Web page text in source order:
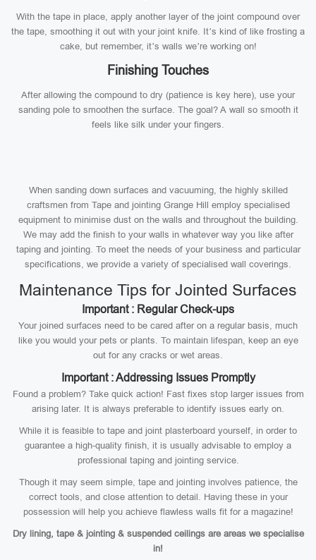
With the tape in place, apply another layer of the joint compound over
the tape, smoothing it out with your joint knife. It’s kind of like frosting a
cake, but remember, it’s walls we’re working on!
Finishing Touches
After allowing the compound to dry (patience is key here), use your
sanding pole to smoothen the surface. The goal? A wall so smooth it
feels like silk under your fingers.
When sanding down surfaces and vacuuming, the highly skilled
craftsmen from Tape and jointing Grange Hill employ specialised
equipment to minimise dust on the walls and throughout the building.
We may add the finish to your walls in whatever way you like after
taping and jointing. To meet the needs of your business and particular
specifications, we provide a variety of specialised wall coverings.
Maintenance Tips for Jointed Surfaces
Important : Regular Check-ups
Your joined surfaces need to be cared after on a regular basis, much
like you would your pets or plants. To maintain lifespan, keep an eye
out for any cracks or wet areas.
Important : Addressing Issues Promptly
Found a problem? Take quick action! Fast fixes stop larger issues from
arising later. It is always preferable to identify issues early on.
While it is feasible to tape and joint plasterboard yourself, in order to
guarantee a high-quality finish, it is usually advisable to employ a
professional taping and jointing service.
Though it may seem simple, tape and jointing involves patience, the
correct tools, and close attention to detail. Having these in your
possession will help you achieve flawless walls fit for a magazine!
Dry lining, tape & jointing & suspended ceilings are areas we specialise
in!